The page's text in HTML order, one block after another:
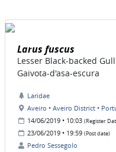
Larus fuscus
Lesser Black-backed Gull
Gaivota-d'asa-escura
Laridae
Aveiro • Aveiro District •
14/06/2019 • 10:03 (Register
23/06/2019 • 19:59 (Post date)
Pedro Sessegolo